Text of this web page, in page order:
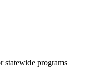
statewide programs